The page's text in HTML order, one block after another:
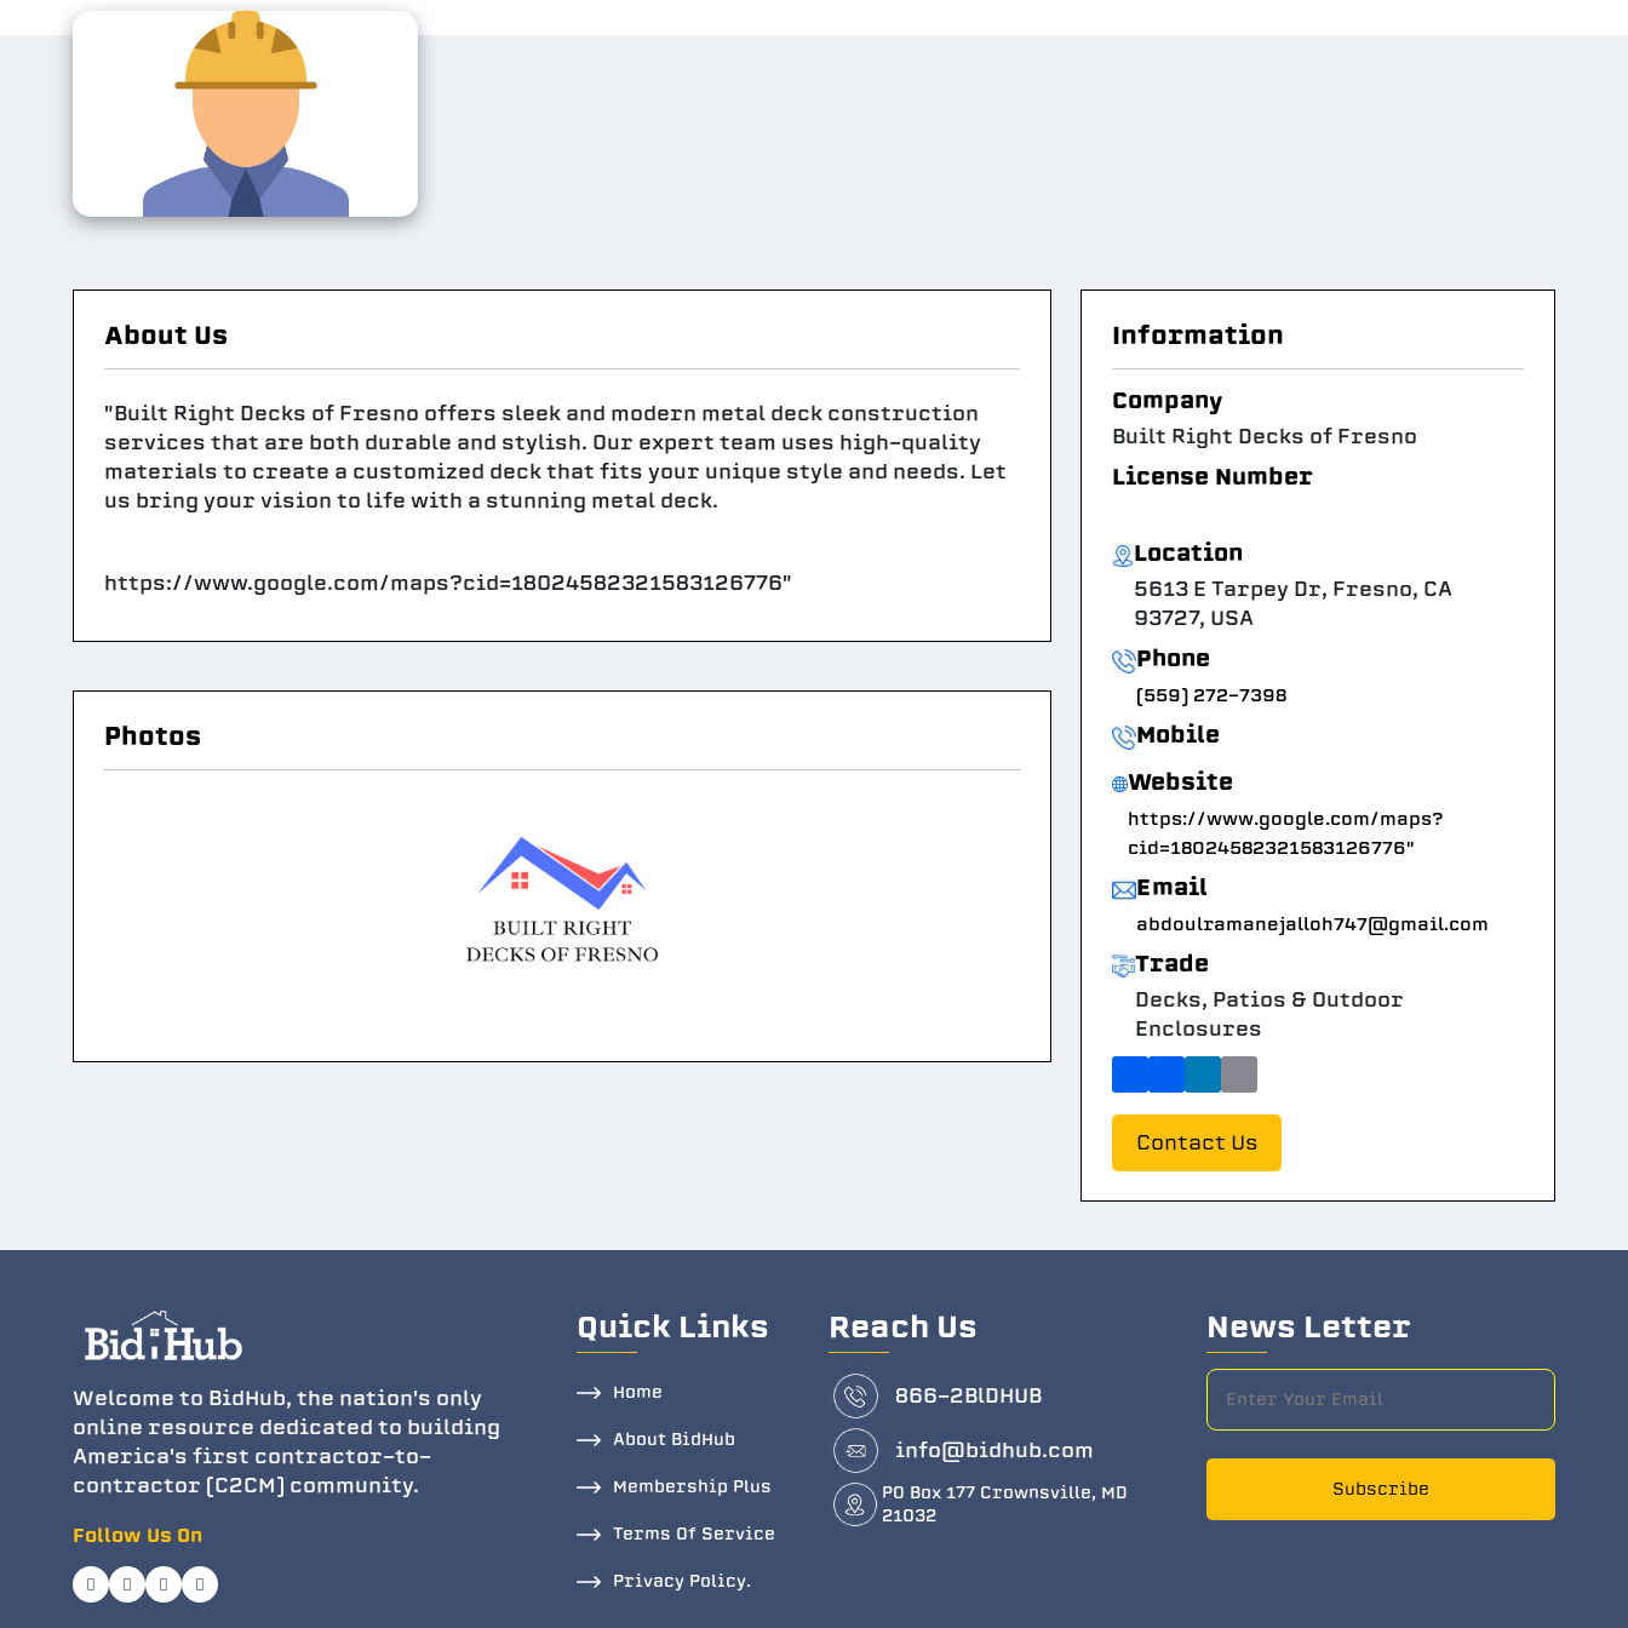
About Us
"Built Right Decks of Fresno offers sleek and modern metal deck construction
services that are both durable and stylish. Our expert team uses high-quality
materials to create a customized deck that fits your unique style and needs. Let
us bring your vision to life with a stunning metal deck.
https://www.google.com/maps?cid=18024582321583126776"
Photos
Information
Company
Built Right Decks of Fresno
License Number
Location
5613 E Tarpey Dr, Fresno, CA
93727, USA
Phone
(559) 272-7398
Mobile
Website
https://www.google.com/maps?
cid=18024582321583126776"
Email
abdoulramanejalloh747@gmail.com
Trade
Decks, Patios & Outdoor
Enclosures
Contact Us
Welcome to BidHub, the nation's only
online resource dedicated to building
America's first contractor-to-
contractor (C2CM) community.
Follow Us On
Quick Links
Home
About BidHub
Membership Plus
Terms Of Service
Privacy Policy.
Reach Us
866-2BlDHUB
info@bidhub.com
PO Box 177 Crownsville, MD
21032
News Letter
Subscribe